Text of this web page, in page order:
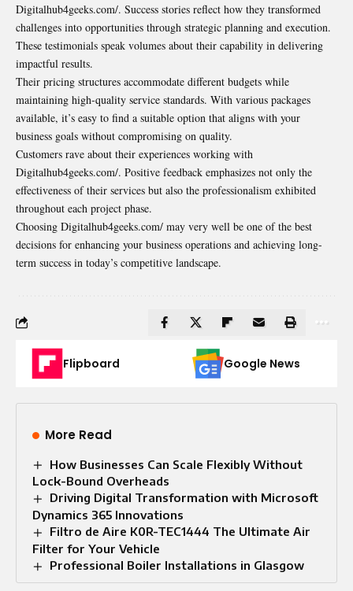
Digitalhub4geeks.com/. Success stories reflect how they transformed
challenges into opportunities through strategic planning and execution.
These testimonials speak volumes about their capability in delivering
impactful results.
Their pricing structures accommodate different budgets while
maintaining high-quality service standards. With various packages
available, it’s easy to find a suitable option that aligns with your
business goals without compromising on quality.
Customers rave about their experiences working with
Digitalhub4geeks.com/. Positive feedback emphasizes not only the
effectiveness of their services but also the professionalism exhibited
throughout each project phase.
Choosing Digitalhub4geeks.com/ may very well be one of the best
decisions for enhancing your business operations and achieving long-
term success in today’s competitive landscape.
Flipboard Google News
More Read
How Businesses Can Scale Flexibly Without
Lock-Bound Overheads
Driving Digital Transformation with Microsoft
Dynamics 365 Innovations
Filtro de Aire K0R-TEC1444 The Ultimate Air
Filter for Your Vehicle
Professional Boiler Installations in Glasgow